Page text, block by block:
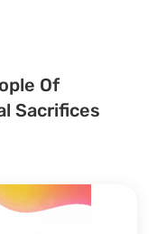
Of
Sacrifices